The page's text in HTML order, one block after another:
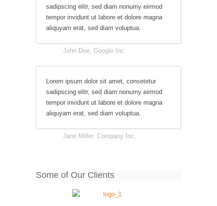
sadipscing elitr, sed diam nonumy eirmod
tempor invidunt ut labore et dolore magna
aliquyam erat, sed diam voluptua.
John Doe, Google Inc.
Lorem ipsum dolor sit amet, consetetur
sadipscing elitr, sed diam nonumy eirmod
tempor invidunt ut labore et dolore magna
aliquyam erat, sed diam voluptua.
Jane Miller, Company Inc.
Some of Our Clients